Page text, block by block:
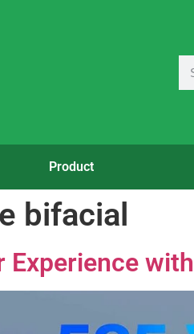
Product
bifacial
Experience